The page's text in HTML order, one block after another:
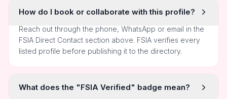
How do I book or collaborate with this profile?
Reach out through the phone, WhatsApp or email in the
FSIA Direct Contact section above. FSIA verifies every
listed profile before publishing it to the directory.
What does the "FSIA Verified" badge mean?